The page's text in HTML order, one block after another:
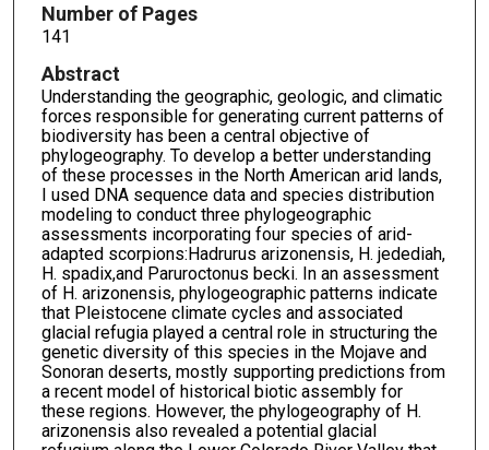
Number of Pages
141
Abstract
Understanding the geographic, geologic, and climatic
forces responsible for generating current patterns of
biodiversity has been a central objective of
phylogeography. To develop a better understanding
of these processes in the North American arid lands,
I used DNA sequence data and species distribution
modeling to conduct three phylogeographic
assessments incorporating four species of arid-
adapted scorpions:Hadrurus arizonensis, H. jedediah,
H. spadix,and Paruroctonus becki. In an assessment
of H. arizonensis, phylogeographic patterns indicate
that Pleistocene climate cycles and associated
glacial refugia played a central role in structuring the
genetic diversity of this species in the Mojave and
Sonoran deserts, mostly supporting predictions from
a recent model of historical biotic assembly for
these regions. However, the phylogeography of H.
arizonensis also revealed a potential glacial